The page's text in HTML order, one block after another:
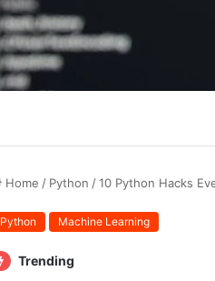
Home / Python /10 Python Hacks
Python Machine Learning
Trending